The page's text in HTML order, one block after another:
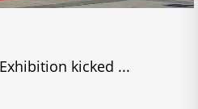
kicked ...